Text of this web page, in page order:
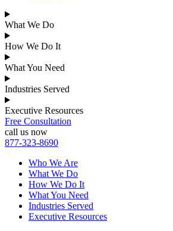
What We Do
How We Do It
What You Need
Industries Served
Executive Resources
Free Consultation
call us now
877-323-8690
Who We Are
What We Do
How We Do It
What You Need
Industries Served
Executive Resources